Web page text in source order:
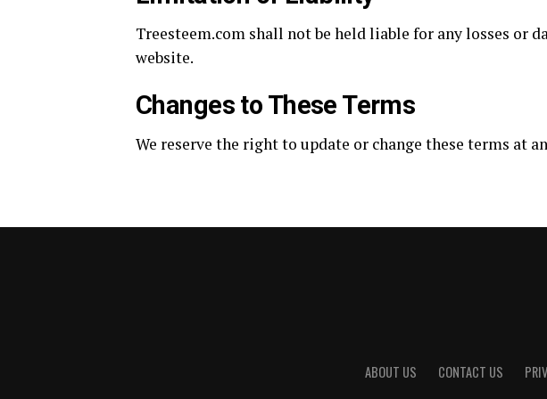
Treesteem.com shall not be held liable for any losses or
website.
Changes to These Terms
We reserve the right to update or change these terms at
ABOUT US CONTACT US